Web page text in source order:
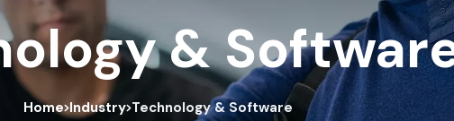
&
Home Industry Technology & Software